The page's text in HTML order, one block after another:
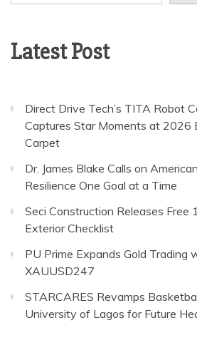
Latest Post
Direct Drive Tech’s TITA Robot
Captures Star Moments at 2026
Carpet
Dr. James Blake Calls on
Resilience One Goal at a Time
Seci Construction Releases Free
Exterior Checklist
PU Prime Expands Gold Trading
XAUUSD247
STARCARES Revamps
University of Lagos for Future